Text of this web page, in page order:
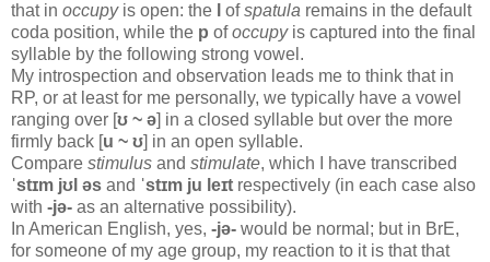
that in occupyis open: the ofspatula remains in the default
coda position, while the p ofoccupyis captured into the final
syllable by the following strong vowel.
My introspection and observation leads me to think that in
RP, or at least for me personally, we typically have a vowel
ranging over [ʊ ~ ə] in a closed syllable but over the more
firmly back [u ~ ʊ] in an open syllable.
Compare stimulus and stimulate, which I have transcribed
ˈstɪm jʊl əs and ˈstɪm ju leɪt respectively (in each case also
with -jə- as an alternative possibility).
In American English, yes, -jə- would be normal; but in BrE,
for someone of my age group, my reaction to it is that that